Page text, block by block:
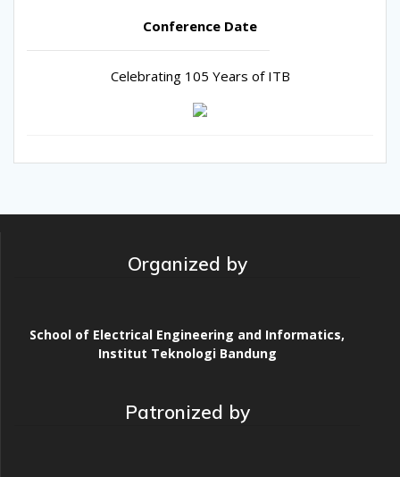
Conference Date
Celebrating 105 Years of ITB
Organized by
School of Electrical Engineering and Informatics,
Institut Teknologi Bandung
Patronized by